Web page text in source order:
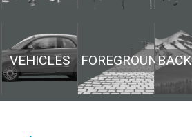
VEHICLES FOREGROUND